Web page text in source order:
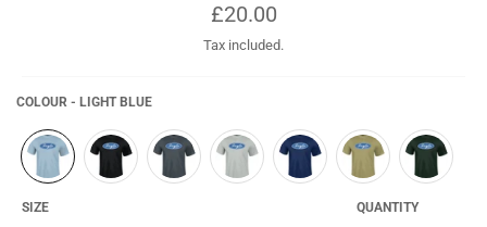
Regular
price
£20.00
Tax included.
COLOUR - LIGHT BLUE
SIZE QUANTITY